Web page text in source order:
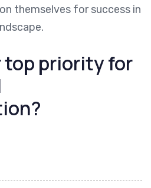
themselves for success in
top priority for